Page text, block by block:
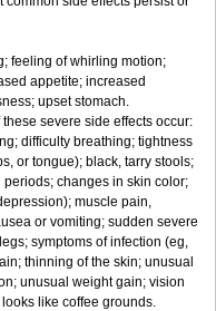
feeling of whirling motion;
appetite; increased
upset stomach.
severe side effects occur:
difficulty breathing; tightness
or tongue); black, tarry stools;
changes in skin color;
muscle pain,
or vomiting; sudden severe
symptoms of infection (eg,
thinning of the skin; unusual
unusual weight gain; vision
like coffee grounds.